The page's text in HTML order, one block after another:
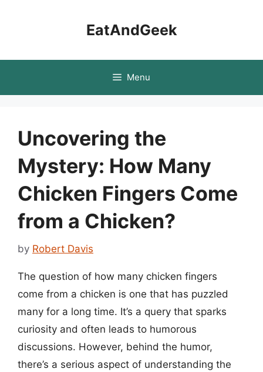
EatAndGeek
Menu
Uncovering the
Mystery: How Many
Chicken Fingers Come
from a Chicken?
by Robert Davis
The question of how many chicken fingers
come from a chicken is one that has puzzled
many for a long time. It’s a query that sparks
curiosity and often leads to humorous
discussions. However, behind the humor,
there’s a serious aspect of understanding the